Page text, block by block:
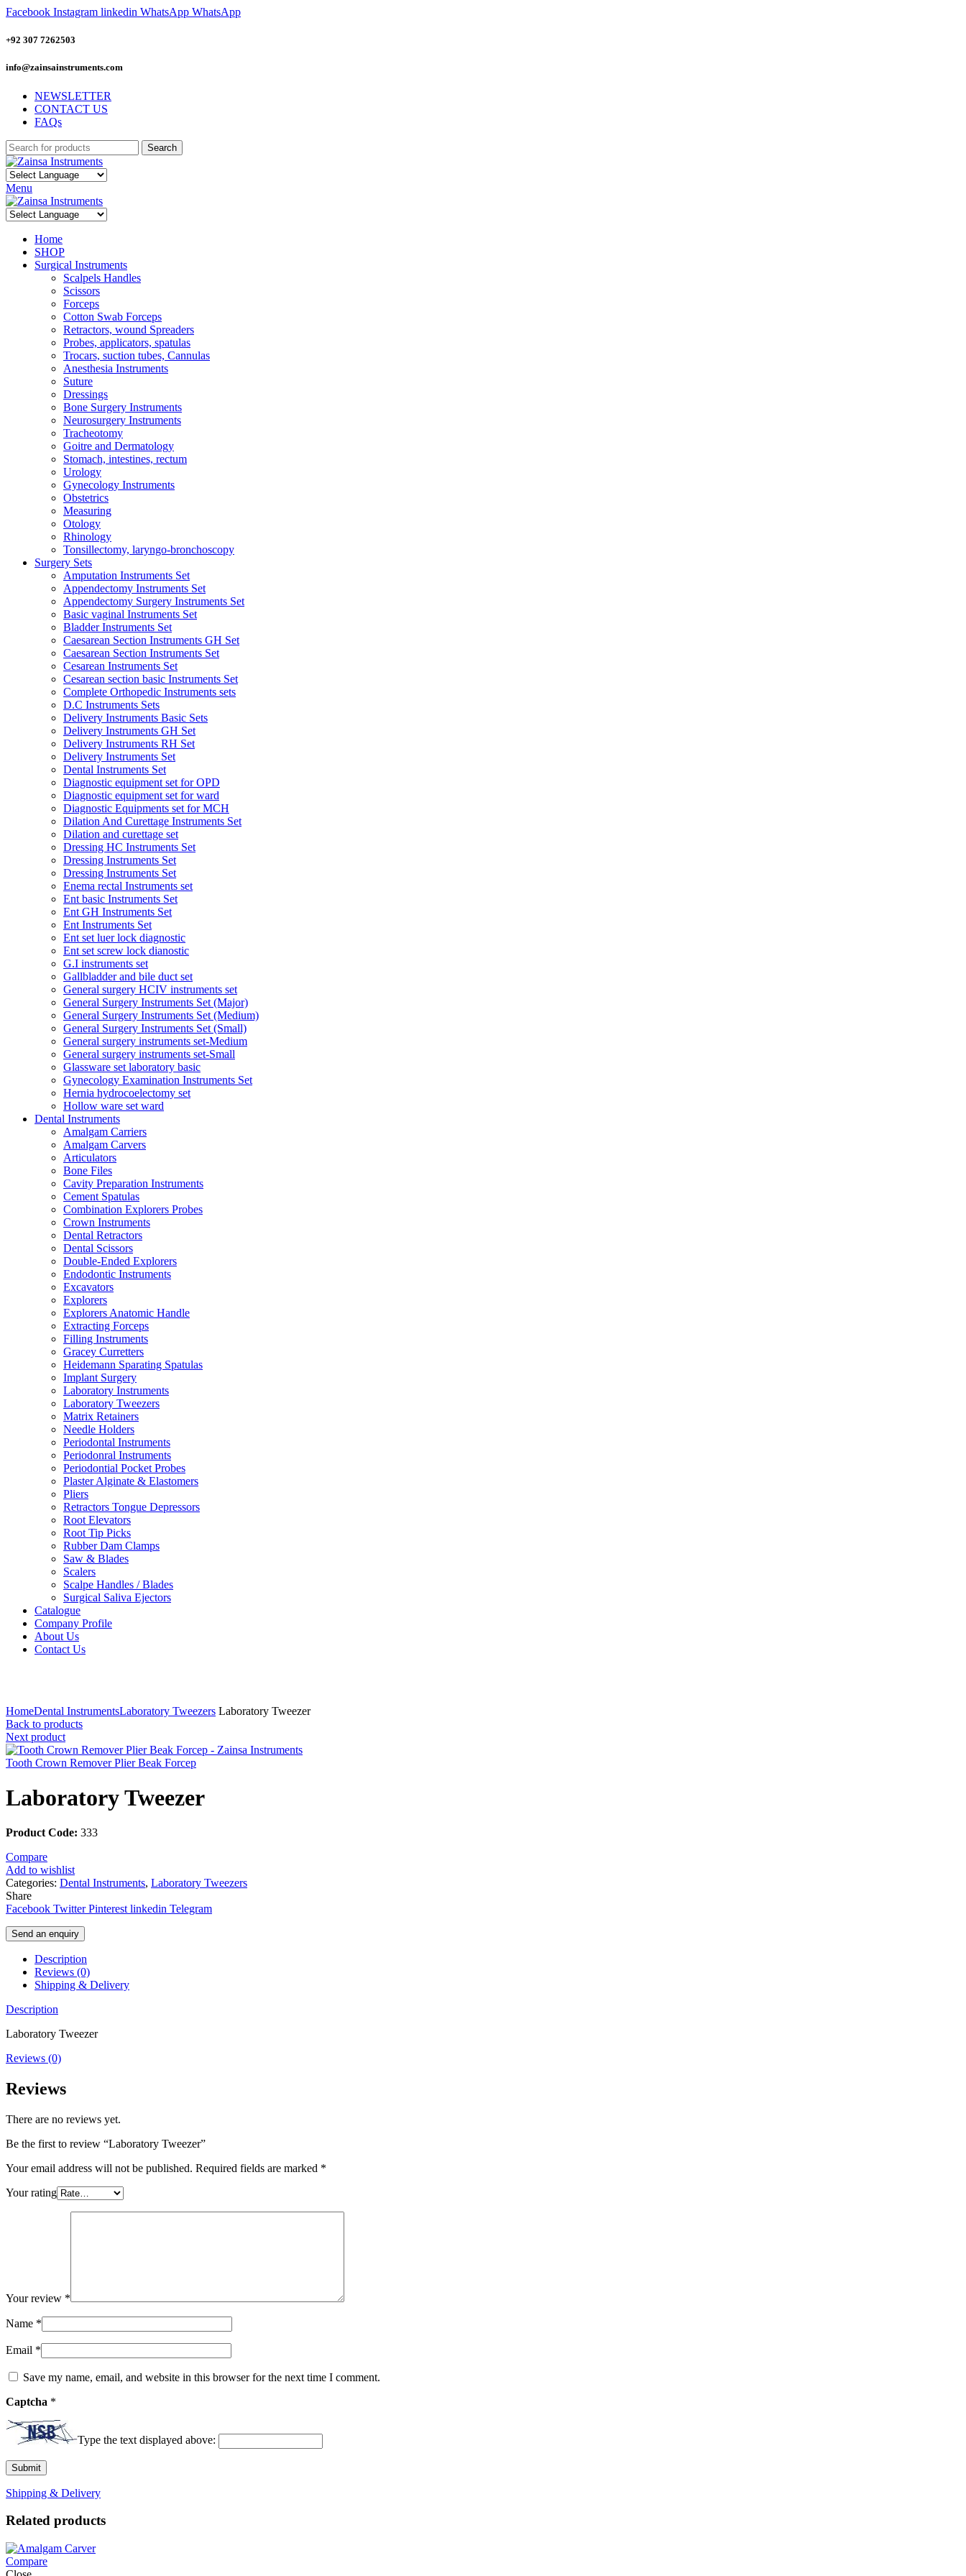
Facebook Instagram linkedin WhatsApp WhatsApp
+92 307 7262503
info@zainsainstruments.com
NEWSLETTER
CONTACT US
FAQs
Search
Menu
Home
SHOP
Surgical Instruments
Scalpels Handles
Scissors
Forceps
Cotton Swab Forceps
Retractors, wound Spreaders
Probes, applicators, spatulas
Trocars, suction tubes, Cannulas
Anesthesia Instruments
Suture
Dressings
Bone Surgery Instruments
Neurosurgery Instruments
Tracheotomy
Goitre and Dermatology
Stomach, intestines, rectum
Urology
Gynecology Instruments
Obstetrics
Measuring
Otology
Rhinology
Tonsillectomy, laryngo-bronchoscopy
Surgery Sets
Amputation Instruments Set
Appendectomy Instruments Set
Appendectomy Surgery Instruments Set
Basic vaginal Instruments Set
Bladder Instruments Set
Caesarean Section Instruments GH Set
Caesarean Section Instruments Set
Cesarean Instruments Set
Cesarean section basic Instruments Set
Complete Orthopedic Instruments sets
D.C Instruments Sets
Delivery Instruments Basic Sets
Delivery Instruments GH Set
Delivery Instruments RH Set
Delivery Instruments Set
Dental Instruments Set
Diagnostic equipment set for OPD
Diagnostic equipment set for ward
Diagnostic Equipments set for MCH
Dilation And Curettage Instruments Set
Dilation and curettage set
Dressing HC Instruments Set
Dressing Instruments Set
Dressing Instruments Set
Enema rectal Instruments set
Ent basic Instruments Set
Ent GH Instruments Set
Ent Instruments Set
Ent set luer lock diagnostic
Ent set screw lock dianostic
G.I instruments set
Gallbladder and bile duct set
General surgery HCIV instruments set
General Surgery Instruments Set (Major)
General Surgery Instruments Set (Medium)
General Surgery Instruments Set (Small)
General surgery instruments set-Medium
General surgery instruments set-Small
Glassware set laboratory basic
Gynecology Examination Instruments Set
Hernia hydrocoelectomy set
Hollow ware set ward
Dental Instruments
Amalgam Carriers
Amalgam Carvers
Articulators
Bone Files
Cavity Preparation Instruments
Cement Spatulas
Combination Explorers Probes
Crown Instruments
Dental Retractors
Dental Scissors
Double-Ended Explorers
Endodontic Instruments
Excavators
Explorers
Explorers Anatomic Handle
Extracting Forceps
Filling Instruments
Gracey Curretters
Heidemann Sparating Spatulas
Implant Surgery
Laboratory Instruments
Laboratory Tweezers
Matrix Retainers
Needle Holders
Periodontal Instruments
Periodonral Instruments
Periodontial Pocket Probes
Plaster Alginate & Elastomers
Pliers
Retractors Tongue Depressors
Root Elevators
Root Tip Picks
Rubber Dam Clamps
Saw & Blades
Scalers
Scalpe Handles / Blades
Surgical Saliva Ejectors
Catalogue
Company Profile
About Us
Contact Us
HomeDental InstrumentsLaboratory Tweezers Laboratory Tweezer
Back to products
Next product
Tooth Crown Remover Plier Beak Forcep
Laboratory Tweezer
Product Code: 333
Compare
Add to wishlist
Categories: Dental Instruments, Laboratory Tweezers
Share
Facebook Twitter Pinterest linkedin Telegram
Send an enquiry
Description
Reviews (0)
Shipping & Delivery
Description
Laboratory Tweezer
Reviews (0)
Reviews
There are no reviews yet.
Be the first to review “Laboratory Tweezer”
Your email address will not be published. Required fields are marked *
Your rating
Your review *
Name *
Email *
Save my name, email, and website in this browser for the next time I comment.
Captcha *
Type the text displayed above:
Shipping & Delivery
Related products
Compare